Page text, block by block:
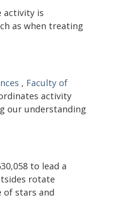
activity is
as when treating
, Faculty of
activity
our understanding
to lead a
rotate
of stars and